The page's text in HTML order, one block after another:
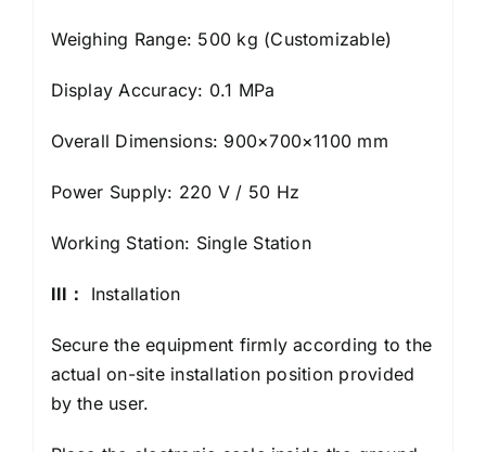
Weighing Range: 500 kg (Customizable)
Display Accuracy: 0.1 MPa
Overall Dimensions: 900×700×1100 mm
Power Supply: 220 V / 50 Hz
Working Station: Single Station
III： Installation
Secure the equipment firmly according to the
actual on-site installation position provided
by the user.